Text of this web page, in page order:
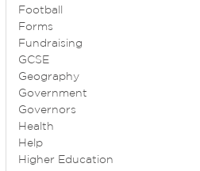
Football
Forms
Fundraising
GCSE
Geography
Government
Governors
Health
Help
Higher Education